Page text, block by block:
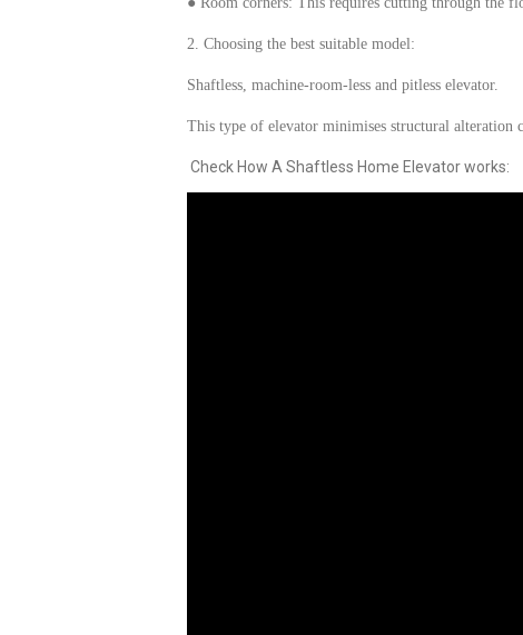
2. Choosing the best suitable model:
Shaftless, machine-room-less and pitless elevator.
This type of elevator minimises structural alteration
Check How A Shaftless Home Elevator works: